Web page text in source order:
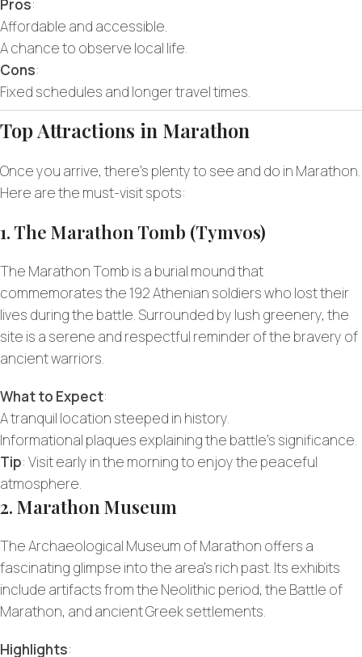
Pros:
Affordable and accessible.
A chance to observe local life.
Cons:
Fixed schedules and longer travel times.
Top Attractions in Marathon
Once you arrive, there’s plenty to see and do in Marathon.
Here are the must-visit spots:
1. The Marathon Tomb (Tymvos)
The Marathon Tomb is a burial mound that
commemorates the 192 Athenian soldiers who lost their
lives during the battle. Surrounded by lush greenery, the
site is a serene and respectful reminder of the bravery of
ancient warriors.
What to Expect:
A tranquil location steeped in history.
Informational plaques explaining the battle’s significance.
Tip: Visit early in the morning to enjoy the peaceful
atmosphere.
2. Marathon Museum
The Archaeological Museum of Marathon offers a
fascinating glimpse into the area’s rich past. Its exhibits
include artifacts from the Neolithic period, the Battle of
Marathon, and ancient Greek settlements.
Highlights: